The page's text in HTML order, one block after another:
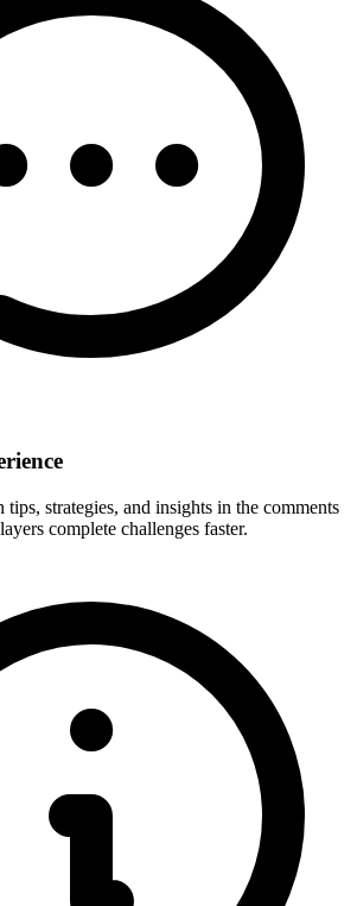
tips, strategies, and insights in the comments
complete challenges faster.